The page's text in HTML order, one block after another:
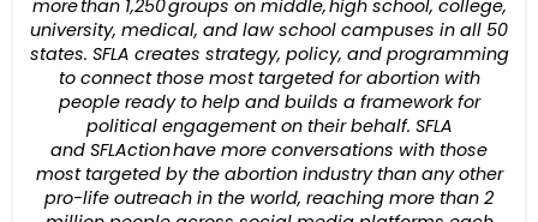
more than 1,250 groups on middle, high school, college,
university, medical, and law school campuses in all 50
states. SFLA creates strategy, policy, and programming
to connect those most targeted for abortion with
people ready to help and builds a framework for
political engagement on their behalf. SFLA
and SFLAction have more conversations with those
most targeted by the abortion industry than any other
pro-life outreach in the world, reaching more than 2